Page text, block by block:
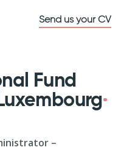
Send us your CV
Fund
–